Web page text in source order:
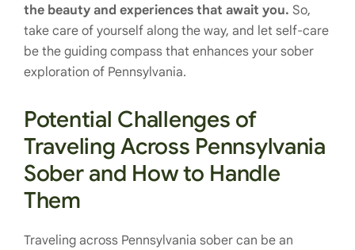
the beauty and experiences that await you. So,
take care of yourself along the way, and let self-care
be the guiding compass that enhances your sober
exploration of Pennsylvania.
Potential Challenges of
Traveling Across Pennsylvania
Sober and How to Handle
Them
Traveling across Pennsylvania sober can be an